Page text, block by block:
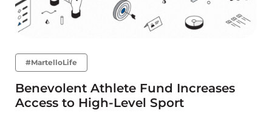
#MartelloLife
Benevolent Athlete Fund Increases
Access to High-Level Sport